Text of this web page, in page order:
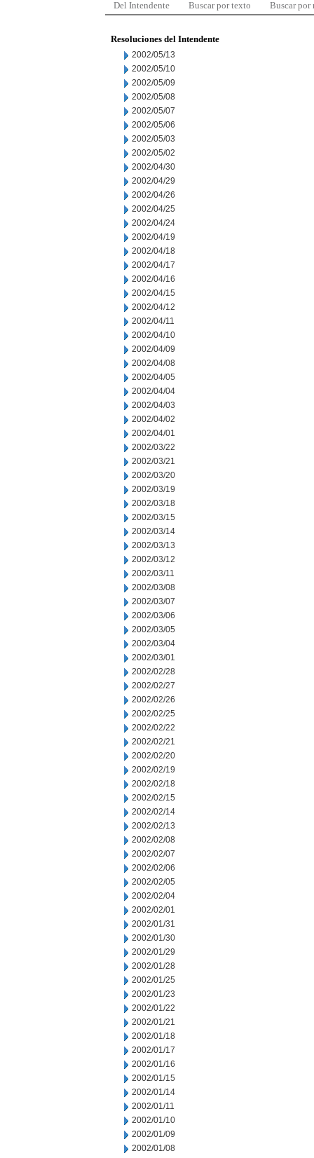
Del Intendente Buscar por texto Buscar por
Resoluciones del Intendente
2002/05/13
2002/05/10
2002/05/09
2002/05/08
2002/05/07
2002/05/06
2002/05/03
2002/05/02
2002/04/30
2002/04/29
2002/04/26
2002/04/25
2002/04/24
2002/04/19
2002/04/18
2002/04/17
2002/04/16
2002/04/15
2002/04/12
2002/04/11
2002/04/10
2002/04/09
2002/04/08
2002/04/05
2002/04/04
2002/04/03
2002/04/02
2002/04/01
2002/03/22
2002/03/21
2002/03/20
2002/03/19
2002/03/18
2002/03/15
2002/03/14
2002/03/13
2002/03/12
2002/03/11
2002/03/08
2002/03/07
2002/03/06
2002/03/05
2002/03/04
2002/03/01
2002/02/28
2002/02/27
2002/02/26
2002/02/25
2002/02/22
2002/02/21
2002/02/20
2002/02/19
2002/02/18
2002/02/15
2002/02/14
2002/02/13
2002/02/08
2002/02/07
2002/02/06
2002/02/05
2002/02/04
2002/02/01
2002/01/31
2002/01/30
2002/01/29
2002/01/28
2002/01/25
2002/01/23
2002/01/22
2002/01/21
2002/01/18
2002/01/17
2002/01/16
2002/01/15
2002/01/14
2002/01/11
2002/01/10
2002/01/09
2002/01/08